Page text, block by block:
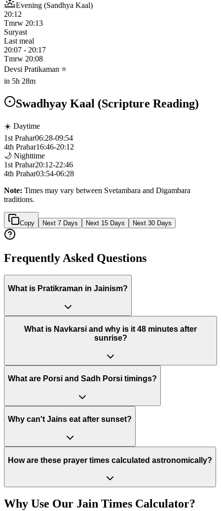
Evening (Sandhya Kaal)
20:12
Tmrw 20:13
Suryast
Last meal
20:07 - 20:17
Tmrw 20:08
Devsi Pratikaman ⭐
in 5h 28m
Swadhyay Kaal (Scripture Reading)
☀️ Daytime
1st Prahar06:28-09:54
4th Prahar16:46-20:12
🌙 Nighttime
1st Prahar20:12-22:46
4th Prahar03:54-06:28
Note: Times may vary between Svetambara and Digambara
traditions.
Copy Next 7 Days Next 15 Days Next 30 Days
Frequently Asked Questions
What is Pratikraman in Jainism?
What is Navkarsi and why is it 48 minutes after
sunrise?
What are Porsi and Sadh Porsi timings?
Why can't Jains eat after sunset?
How are these prayer times calculated astronomically?
Why Use Our Jain Times Calculator?